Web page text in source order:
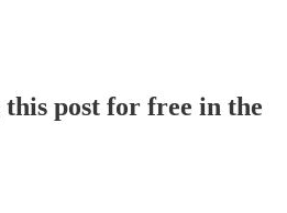
post for free in the